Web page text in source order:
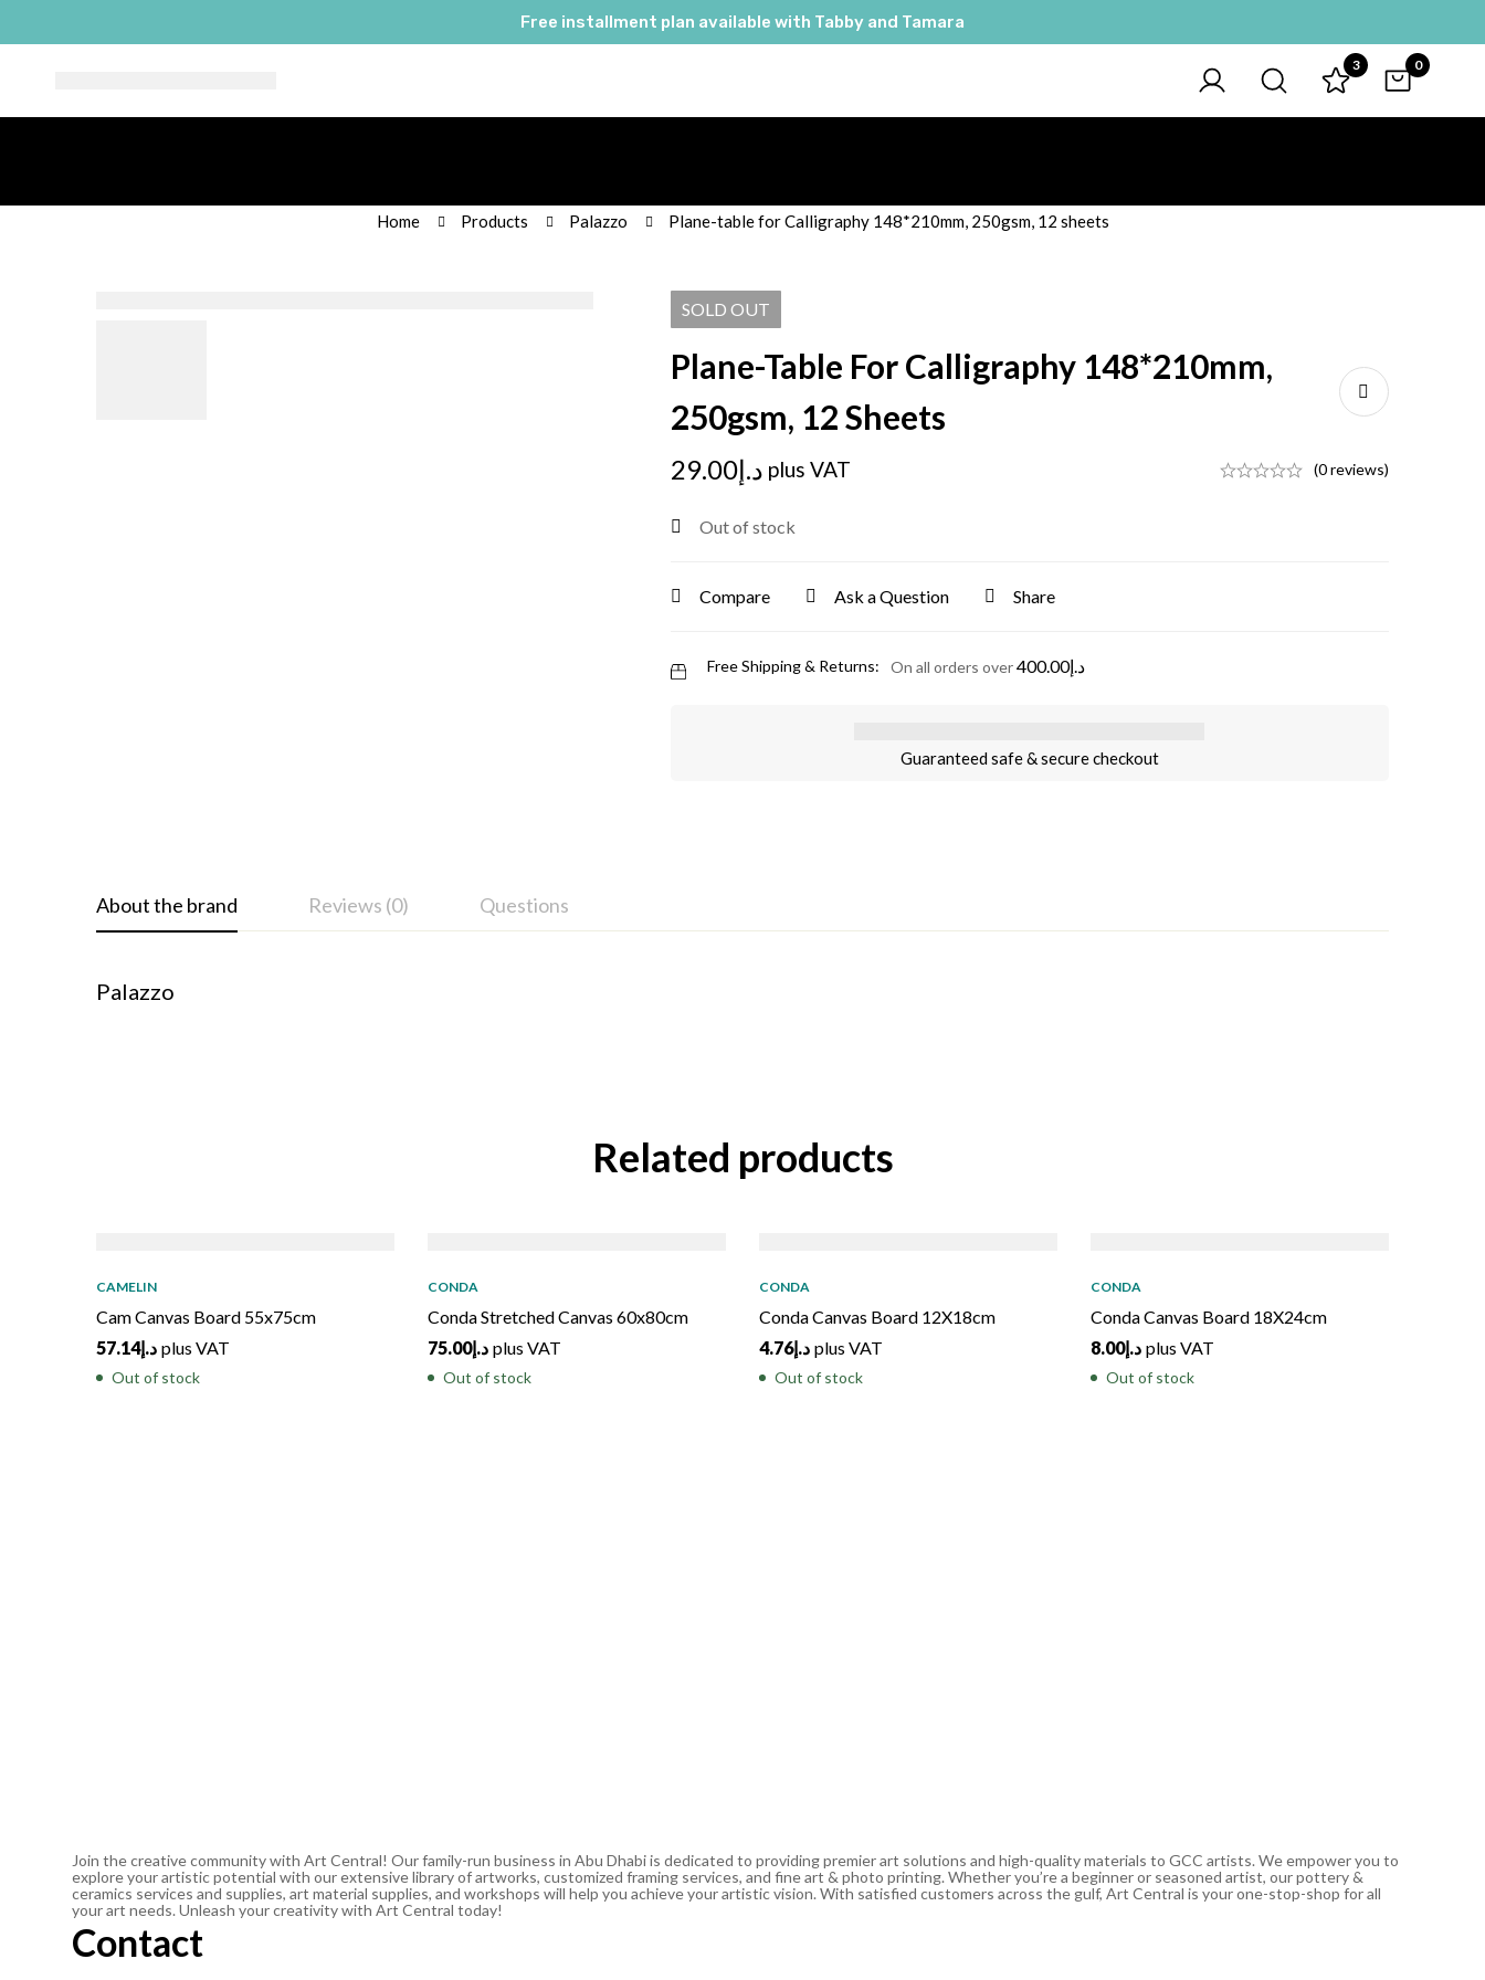
Free installment plan available with Tabby and Tamara
3 0
Home Products Palazzo Plane-table for Calligraphy 148*210mm, 250gsm, 12 sheets
SOLD OUT
Plane-Table For Calligraphy 148*210mm,
250gsm, 12 Sheets
د.إ29.00 plus VAT (0 reviews)
Out of stock
Compare Ask a Question Share
Free Shipping & Returns: On all orders over د.إ400.00
Guaranteed safe & secure checkout
About the brand Reviews (0) Questions
Palazzo
Related products
CAMELIN
Cam Canvas Board 55x75cm
د.إ57.14 plus VAT
Out of stock
CONDA
Conda Stretched Canvas 60x80cm
د.إ75.00 plus VAT
Out of stock
CONDA
Conda Canvas Board 12X18cm
د.إ4.76 plus VAT
Out of stock
CONDA
Conda Canvas Board 18X24cm
د.إ8.00 plus VAT
Out of stock
Join the creative community with Art Central! Our family-run business in Abu Dhabi is dedicated to providing premier art solutions and high-quality materials to GCC artists. We empower you to
explore your artistic potential with our extensive library of artworks, customized framing services, and fine art & photo printing. Whether you’re a beginner or seasoned artist, our pottery &
ceramics services and supplies, art material supplies, and workshops will help you achieve your artistic vision. With satisfied customers across the gulf, Art Central is your one-stop-shop for all
your art needs. Unleash your creativity with Art Central today!
Contact